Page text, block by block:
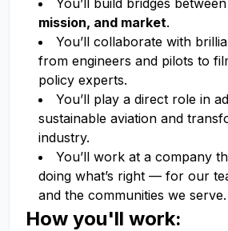
You’ll build bridges between
mission, and market.
You’ll collaborate with
from engineers and pilots to
policy experts.
You’ll play a direct role in
sustainable aviation and
industry.
You’ll work at a company
doing what’s right — for our
and the communities we serve.
How you'll work: